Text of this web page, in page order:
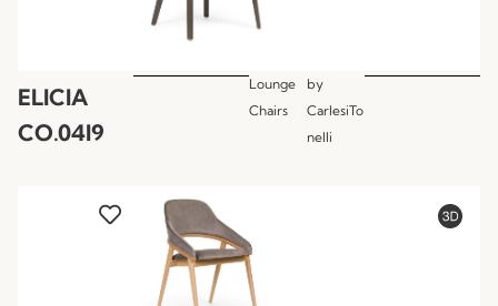
ELICIA
CO.04I9
Lounge
Chairs
by
CarlesiTo
nelli